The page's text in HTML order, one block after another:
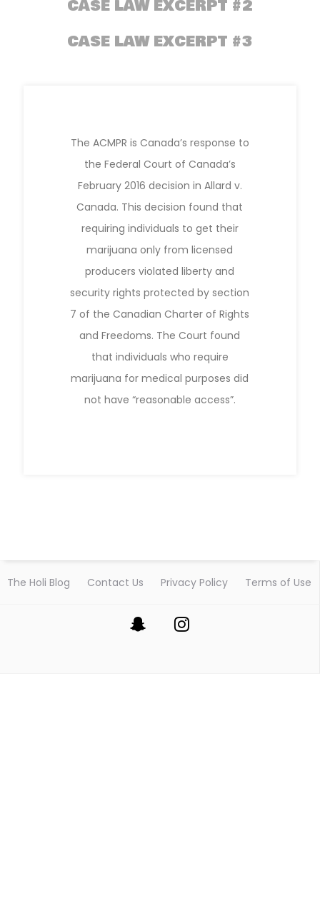
CASE LAW EXCERPT #2
CASE LAW EXCERPT #3
The ACMPR is Canada’s response to
the Federal Court of Canada’s
February 2016 decision in Allard v.
Canada. This decision found that
requiring individuals to get their
marijuana only from licensed
producers violated liberty and
security rights protected by section
7 of the Canadian Charter of Rights
and Freedoms. The Court found
that individuals who require
marijuana for medical purposes did
not have “reasonable access”.
The Holi Blog Contact Us Privacy Policy Terms of Use